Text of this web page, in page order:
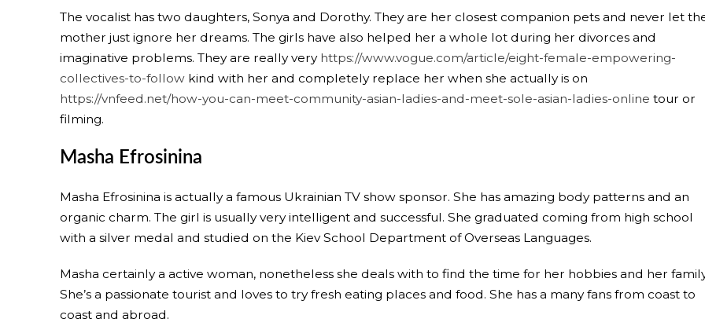
The vocalist has two daughters, Sonya and Dorothy. They are her closest companion pets and never let
mother just ignore her dreams. The girls have also helped her a whole lot during her divorces and
imaginative problems. They are really very https://www.vogue.com/article/eight-female-empowering-
collectives-to-follow kind with her and completely replace her when she actually is on
https://vnfeed.net/how-you-can-meet-community-asian-ladies-and-meet-sole-asian-ladies-online tour or
filming.
Masha Efrosinina
Masha Efrosinina is actually a famous Ukrainian TV show sponsor. She has amazing body patterns and an
organic charm. The girl is usually very intelligent and successful. She graduated coming from high school
with a silver medal and studied on the Kiev School Department of Overseas Languages.
Masha certainly a active woman, nonetheless she deals with to find the time for her hobbies and her
She’s a passionate tourist and loves to try fresh eating places and food. She has a many fans from coast to
coast and abroad.